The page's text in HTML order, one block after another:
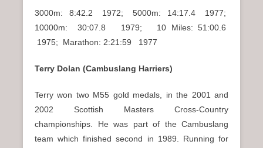
3000m: 8:42.2 1972; 5000m: 14:17.4 1977;
10000m: 30:07.8 1979; 10 Miles: 51:00.6
1975; Marathon: 2:21:59 1977
Terry Dolan (Cambuslang Harriers)
Terry won two M55 gold medals, in the 2001 and
2002 Scottish Masters Cross-Country
championships. He was part of the Cambuslang
team which finished second in 1989. Running for